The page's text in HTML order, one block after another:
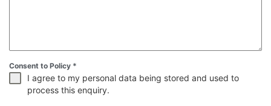
Consent to Policy *
I agree to my personal data being stored and used to
process this enquiry.